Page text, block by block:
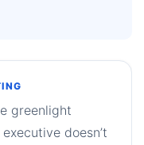
greenlight
doesn’t